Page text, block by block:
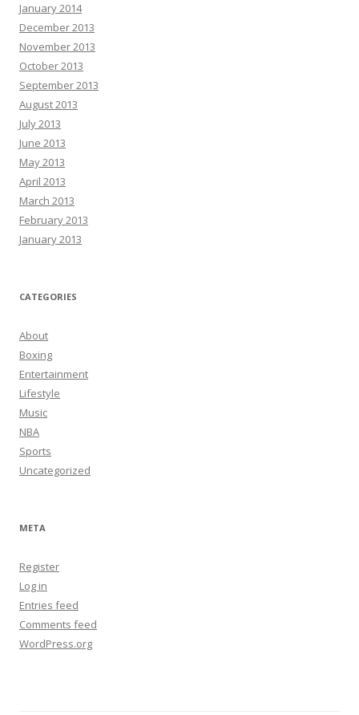
January 2014
December 2013
November 2013
October 2013
September 2013
August 2013
July 2013
June 2013
May 2013
April 2013
March 2013
February 2013
January 2013
CATEGORIES
About
Boxing
Entertainment
Lifestyle
Music
NBA
Sports
Uncategorized
META
Register
Log in
Entries feed
Comments feed
WordPress.org